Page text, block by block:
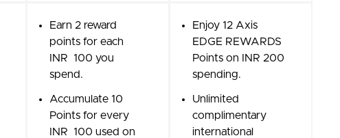
Earn 2 reward
points for each
INR 100 you
spend.
Accumulate 10
Points for every
INR 100 used on
Enjoy 12 Axis
EDGE REWARDS
Points on INR 200
spending.
Unlimited
complimentary
international